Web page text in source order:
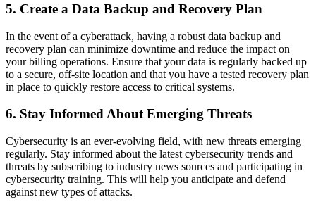
5. Create a Data Backup and Recovery Plan
In the event of a cyberattack, having a robust data backup and
recovery plan can minimize downtime and reduce the impact on
your billing operations. Ensure that your data is regularly backed up
to a secure, off-site location and that you have a tested recovery plan
in place to quickly restore access to critical systems.
6. Stay Informed About Emerging Threats
Cybersecurity is an ever-evolving field, with new threats emerging
regularly. Stay informed about the latest cybersecurity trends and
threats by subscribing to industry news sources and participating in
cybersecurity training. This will help you anticipate and defend
against new types of attacks.